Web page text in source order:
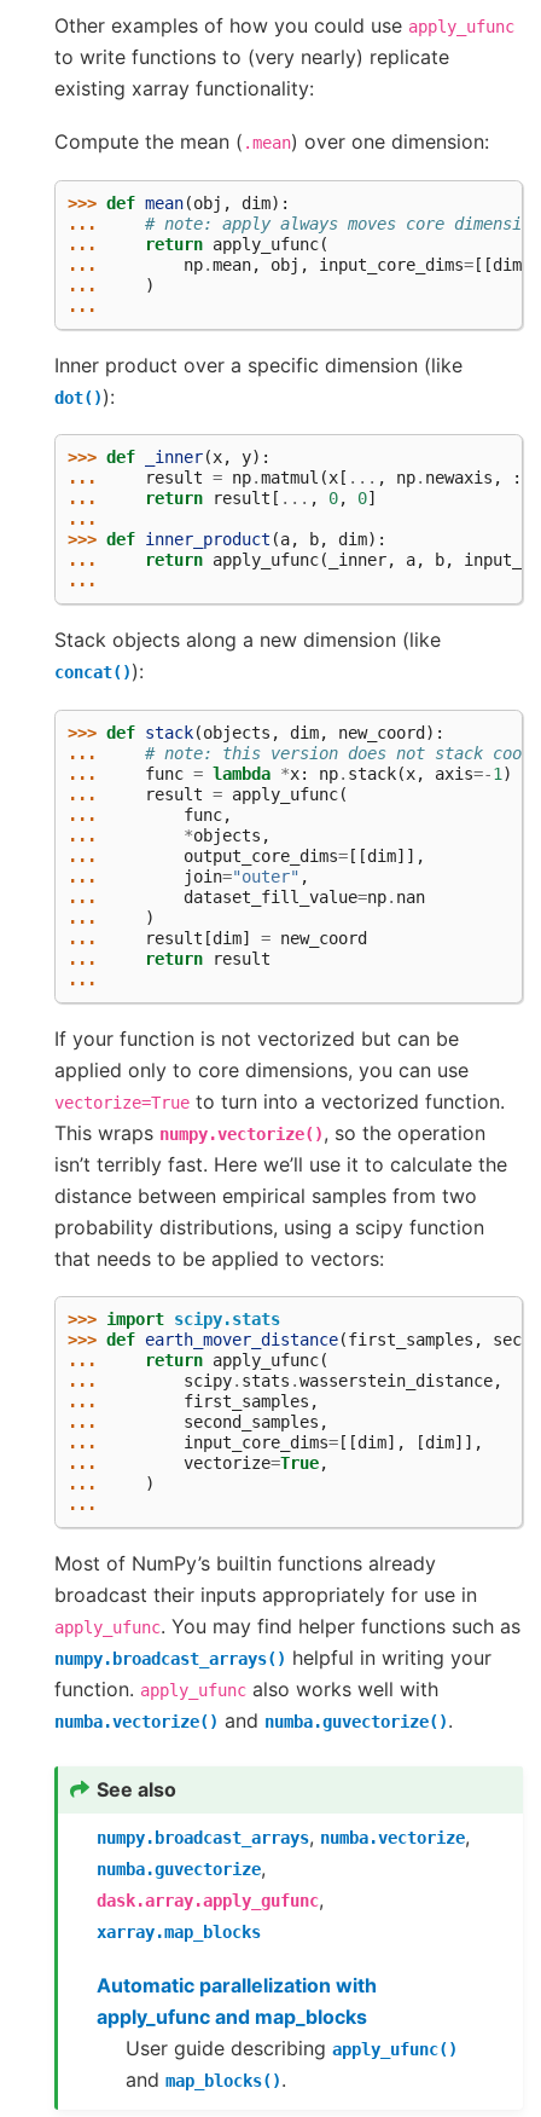
Other examples of how you could use apply_ufunc
to write functions to (very nearly) replicate
existing xarray functionality:
Compute the mean ( .mean) over one dimension:
>>> def mean(obj , dim):
...
# note: apply always moves core
...
return apply_ufunc(
...
np.mean, obj , input_core_dims= [[dim
...
)
...
Inner product over a specific dimension (like
dot()):
>>> def _inner(x, y):
...
result = np.matmul (x [ ... , np. newaxis ,
:],
...
return result [ ... , 0, 0]
...
>>> def inner_product (a, b, dim):
...
return apply_ufunc( _inner, a, b,
...
Stack objects along a new dimension (like
concat()):
>>> def stack(objects , dim, new_coord ):
...
# note: this version does not stack
...
func = lambda *x: np. stack(x, axis=-1 )
...
result = apply_ufunc(
...
func,
...
*objects ,
...
output_core_dims= [[dim]],
...
join="outer" ,
...
dataset_fill_value=np. nan
...
)
...
result [dim] = new_coord
...
return
result
...
If your function is not vectorized but can be
applied only to core dimensions, you can use
vectorize=True to turn into a vectorized function.
This wraps numpy.vectorize(), so the operation
isn’t terribly fast. Here we’ll use it to calculate the
distance between empirical samples from two
probability distributions, using a scipy function
that needs to be applied to vectors:
>>> import scipy.stats
>>> def earth_mover_distance(first_samples ,
...
return apply_ufunc(
...
scipy. stats .wasserstein_distance,
...
first_samples ,
...
second_samples ,
...
input_core_dims= [[dim], [dim]],
...
vectorize=True,
...
)
...
Most of NumPy’s builtin functions already
broadcast their inputs appropriately for use in
apply_ufunc. You may find helper functions such as
numpy.broadcast_arrays() helpful in writing your
function. apply_ufunc also works well with
numba.vectorize() and numba.guvectorize().
See also
numpy.broadcast_arrays, numba.vectorize,
numba.guvectorize,
dask.array.apply_gufunc,
xarray.map_blocks
Automatic parallelization with
apply_ufunc and map_blocks
User guide describingapply_ufunc()
andmap_blocks().